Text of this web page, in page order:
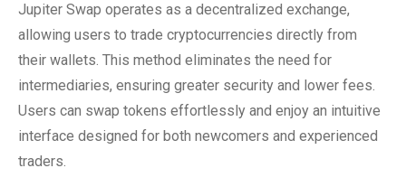
Jupiter Swap operates as a decentralized exchange,
allowing users to trade cryptocurrencies directly from
their wallets. This method eliminates the need for
intermediaries, ensuring greater security and lower fees.
Users can swap tokens effortlessly and enjoy an intuitive
interface designed for both newcomers and experienced
traders.